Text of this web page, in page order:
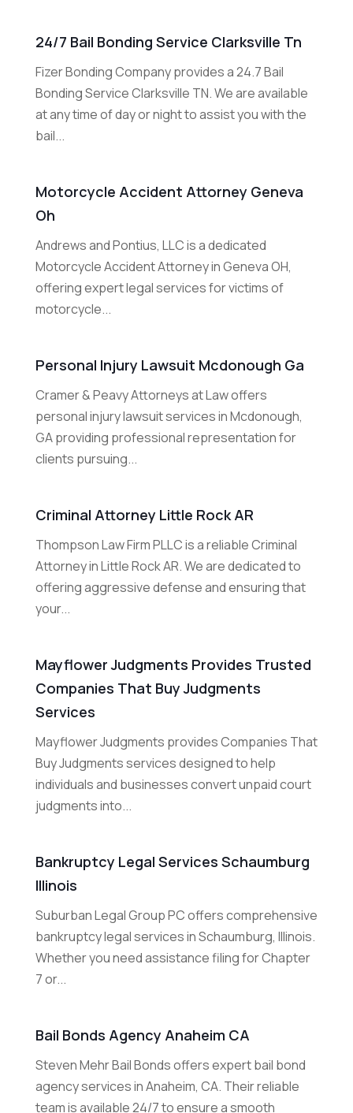
24/7 Bail Bonding Service Clarksville Tn
Fizer Bonding Company provides a 24.7 Bail
Bonding Service Clarksville TN. We are available
at any time of day or night to assist you with the
bail...
Motorcycle Accident Attorney Geneva
Oh
Andrews and Pontius, LLC is a dedicated
Motorcycle Accident Attorney in Geneva OH,
offering expert legal services for victims of
motorcycle...
Personal Injury Lawsuit Mcdonough Ga
Cramer & Peavy Attorneys at Law offers
personal injury lawsuit services in Mcdonough,
GA providing professional representation for
clients pursuing...
Criminal Attorney Little Rock AR
Thompson Law Firm PLLC is a reliable Criminal
Attorney in Little Rock AR. We are dedicated to
offering aggressive defense and ensuring that
your...
Mayflower Judgments Provides Trusted
Companies That Buy Judgments
Services
Mayflower Judgments provides Companies That
Buy Judgments services designed to help
individuals and businesses convert unpaid court
judgments into...
Bankruptcy Legal Services Schaumburg
Illinois
Suburban Legal Group PC offers comprehensive
bankruptcy legal services in Schaumburg, Illinois.
Whether you need assistance filing for Chapter
7 or...
Bail Bonds Agency Anaheim CA
Steven Mehr Bail Bonds offers expert bail bond
agency services in Anaheim, CA. Their reliable
team is available 24/7 to ensure a smooth